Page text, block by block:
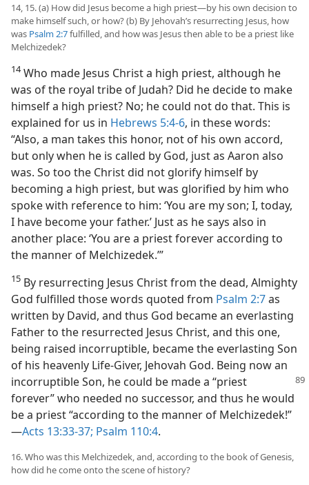
14, 15. (a) How did Jesus become a high priest​—by his own decision to
make himself such, or how? (b) By Jehovah’s resurrecting Jesus, how
was Psalm 2:7fulfilled, and how was Jesus then able to be a priest like
Melchizedek?
14Who made Jesus Christ a high priest, although he
was of the royal tribe of Judah? Did he decide to make
himself a high priest? No; he could not do that. This is
explained for us in Hebrews 5:4-6, in these words:
“Also, a man takes this honor, not of his own accord,
but only when he is called by God, just as Aaron also
was. So too the Christ did not glorify himself by
becoming a high priest, but was glorified by him who
spoke with reference to him: ‘You are my son; I, today,
I have become your father.’ Just as he says also in
another place: ‘You are a priest forever according to
the manner of Melchizedek.’”
15 By resurrecting Jesus Christ from the dead, Almighty
God fulfilled those words quoted from Psalm 2:7as
written by David, and thus God became an everlasting
Father to the resurrected Jesus Christ, and this one,
being raised incorruptible, became the everlasting Son
of his heavenly Life-Giver, Jehovah God. Being now an
incorruptible Son, he could be made a “priest
forever” who needed no successor, and thus he would
be a priest “according to the manner of Melchizedek!”​
—Acts 13:33-37; Psalm 110:4.
16. Who was this Melchizedek, and, according to the book of Genesis,
how did he come onto the scene of history?